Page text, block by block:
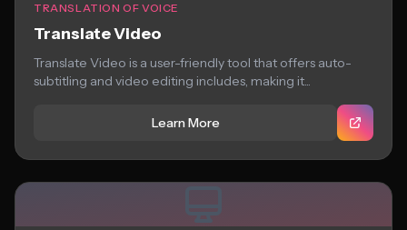
TRANSLATION OF VOICE
Translate Video
Translate Video is a user-friendly tool that offers auto-
subtitling and video editing includes, making it...
Learn More